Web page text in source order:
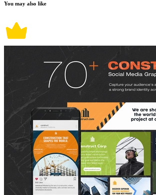
You may also like